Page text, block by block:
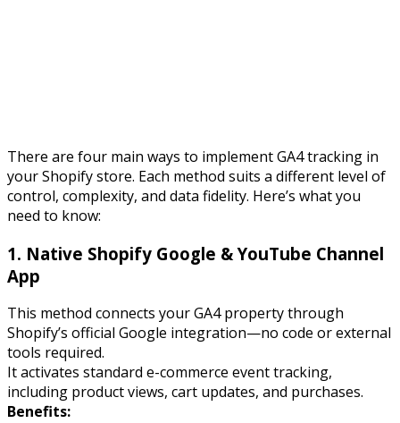
There are four main ways to implement GA4 tracking in
your Shopify store. Each method suits a different level of
control, complexity, and data fidelity. Here’s what you
need to know:
1. Native Shopify Google & YouTube Channel
App
This method connects your GA4 property through
Shopify’s official Google integration—no code or external
tools required.
It activates standard e-commerce event tracking,
including product views, cart updates, and purchases.
Benefits: